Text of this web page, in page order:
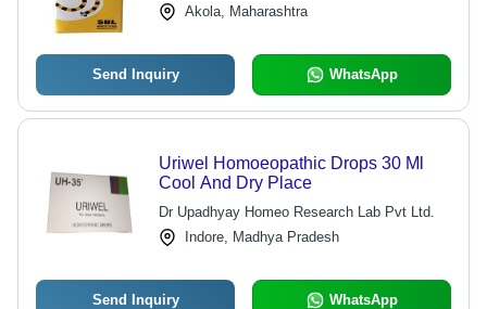
Akola, Maharashtra
Send Inquiry WhatsApp
Uriwel Homoeopathic Drops 30 Ml
Cool And Dry Place
Dr Upadhyay Homeo Research Lab Pvt Ltd.
Indore, Madhya Pradesh
Send Inquiry WhatsApp